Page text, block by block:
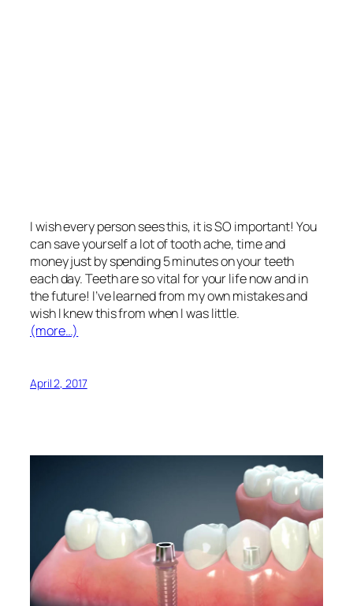
I wish every person sees this, it is SO important! You
can save yourself a lot of tooth ache, time and
money just by spending 5 minutes on your teeth
each day. Teeth are so vital for your life now and in
the future! I’ve learned from my own mistakes and
wish I knew this from when I was little.
(more…)
April 2, 2017